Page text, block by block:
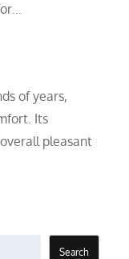
of years,
Its
pleasant
Search